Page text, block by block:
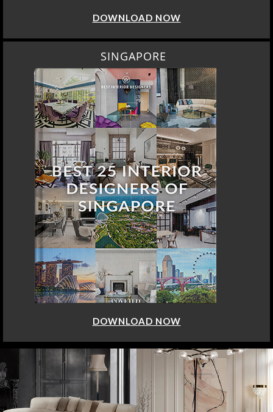
DOWNLOAD NOW
SINGAPORE
DOWNLOAD NOW